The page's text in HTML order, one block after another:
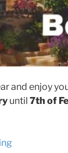
and enjoy
until 7th of